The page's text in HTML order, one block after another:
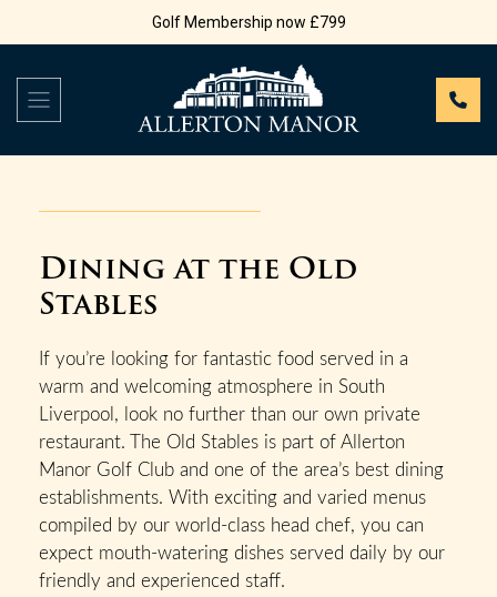
Golf Membership now £799
Dining at the Old
Stables
If you’re looking for fantastic food served in a
warm and welcoming atmosphere in South
Liverpool, look no further than our own private
restaurant. The Old Stables is part of Allerton
Manor Golf Club and one of the area’s best dining
establishments. With exciting and varied menus
compiled by our world-class head chef, you can
expect mouth-watering dishes served daily by our
friendly and experienced staff.